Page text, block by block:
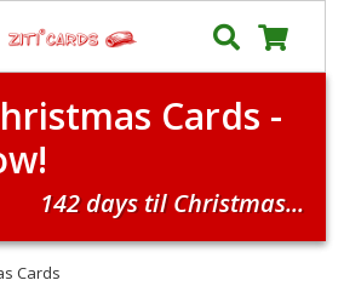
Cards -
142 days til Christmas...
Cards